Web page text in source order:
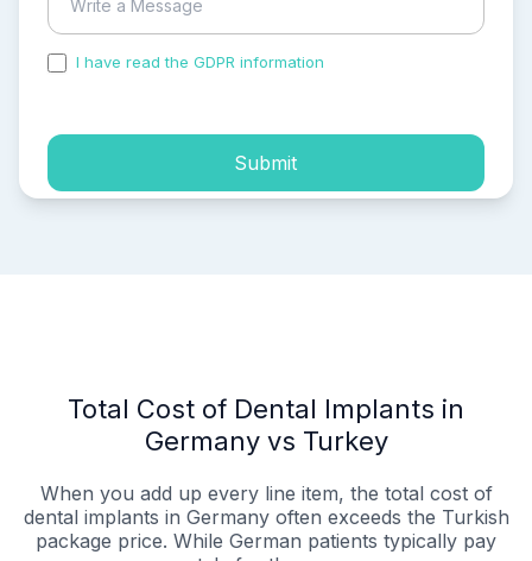
I have read the GDPR information
Submit
Total Cost of Dental Implants in
Germany vs Turkey
When you add up every line item, the total cost of
dental implants in Germany often exceeds the Turkish
package price. While German patients typically pay